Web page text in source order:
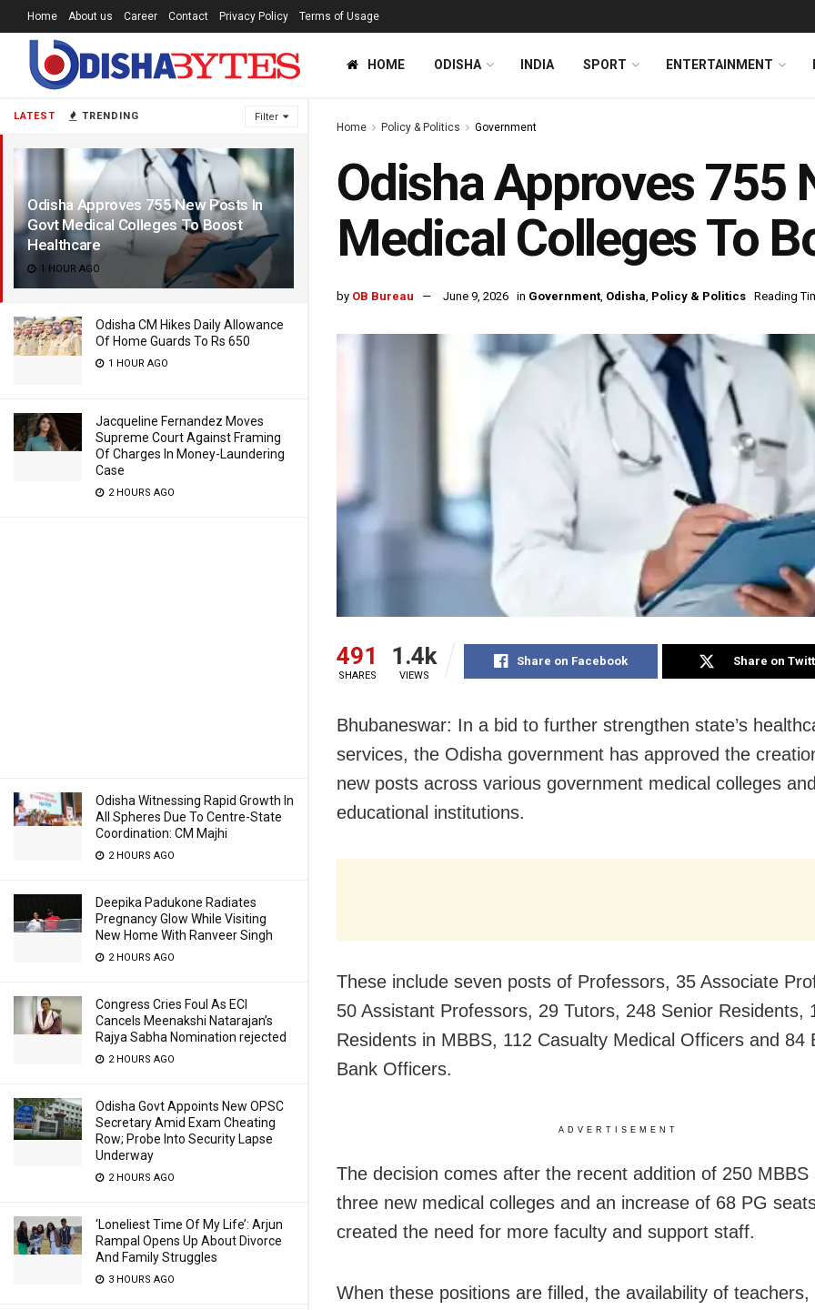
LATEST TRENDING Filter
Odisha Approves 755 New Posts In
Govt Medical Colleges To Boost
Healthcare
1 HOUR AGO
Odisha CM Hikes Daily Allowance
Of Home Guards To Rs 650
1 HOUR AGO
Jacqueline Fernandez Moves
Supreme Court Against Framing
Of Charges In Money-Laundering
Case
2 HOURS AGO
Odisha Witnessing Rapid Growth In
All Spheres Due To Centre-State
Coordination: CM Majhi
2 HOURS AGO
Deepika Padukone Radiates
Pregnancy Glow While Visiting
New Home With Ranveer Singh
2 HOURS AGO
Congress Cries Foul As ECI
Cancels Meenakshi Natarajan’s
Rajya Sabha Nomination rejected
2 HOURS AGO
Odisha Govt Appoints New OPSC
Secretary Amid Exam Cheating
Row; Probe Into Security Lapse
Underway
2 HOURS AGO
‘Loneliest Time Of My Life’: Arjun
Rampal Opens Up About Divorce
And Family Struggles
3 HOURS AGO
Home About us Career Contact Privacy Policy Terms of Usage
HOME ODISHA INDIA SPORT ENTERTAINMENT
Home Policy & Politics Government
Odisha Approves 755
Medical Colleges To
by OB Bureau June 9, 2026 in Government, Odisha, Policy & Politics Reading
491
SHARES
1.4k
VIEWS
Share on Facebook Share on
Bhubaneswar: In a bid to further strengthen state’s
services, the Odisha government has approved the
new posts across various government medical colleges
educational institutions.
These include seven posts of Professors, 35 Associate
50 Assistant Professors, 29 Tutors, 248 Senior Residents,
Residents in MBBS, 112 Casualty Medical Officers and 84
Bank Officers.
ADVERTISEMENT
The decision comes after the recent addition of 250 MBBS
three new medical colleges and an increase of 68 PG
created the need for more faculty and support staff.
When these positions are filled, the availability of